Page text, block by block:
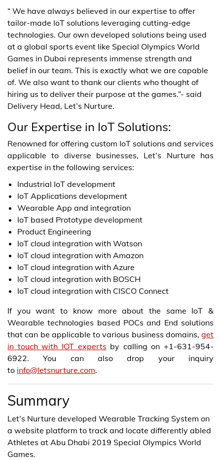
“ We have always believed in our expertise to offer
tailor-made IoT solutions leveraging cutting-edge
technologies. Our own developed solutions being used
at a global sports event like Special Olympics World
Games in Dubai represents immense strength and
belief in our team. This is exactly what we are capable
of. We also want to thank our clients who thought of
hiring us to deliver their purpose at the games.”- said
Delivery Head, Let’s Nurture.
Our Expertise in IoT Solutions:
Renowned for offering custom IoT solutions and services
applicable to diverse businesses, Let’s Nurture has
expertise in the following services:
Industrial IoT development
IoT Applications development
Wearable App and integration
IoT based Prototype development
Product Engineering
IoT cloud integration with Watson
IoT cloud integration with Amazon
IoT cloud integration with Azure
IoT cloud integration with BOSCH
IoT cloud integration with CISCO Connect
If you want to know more about the same IoT &
Wearable technologies based POCs and End solutions
that can be applicable to various business domains, get
in touch with IOT experts by calling on +1-631-954-
6922. You can also drop your inquiry
to info@letsnurture.com.
Summary
Let’s Nurture developed Wearable Tracking System on
a website platform to track and locate differently abled
Athletes at Abu Dhabi 2019 Special Olympics World
Games.